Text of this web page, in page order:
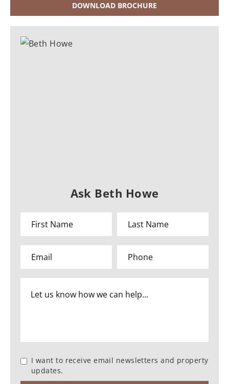
DOWNLOAD BROCHURE
Ask Beth Howe
I want to receive email newsletters and property
updates.